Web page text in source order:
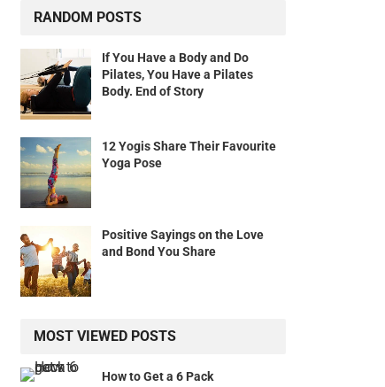
RANDOM POSTS
If You Have a Body and Do
Pilates, You Have a Pilates
Body. End of Story
12 Yogis Share Their Favourite
Yoga Pose
Positive Sayings on the Love
and Bond You Share
MOST VIEWED POSTS
How to Get a 6 Pack